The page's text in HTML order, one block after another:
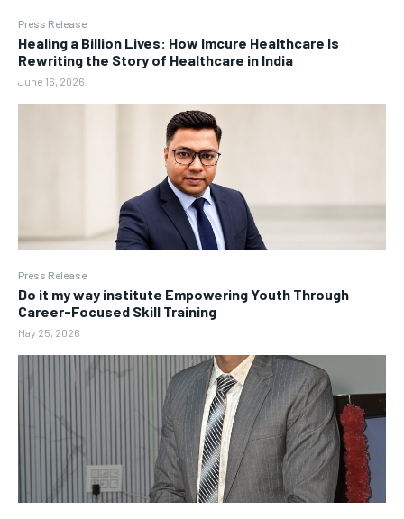
Press Release
Healing a Billion Lives: How Imcure Healthcare Is
Rewriting the Story of Healthcare in India
June 16, 2026
Press Release
Do it my way institute Empowering Youth Through
Career-Focused Skill Training
May 25, 2026